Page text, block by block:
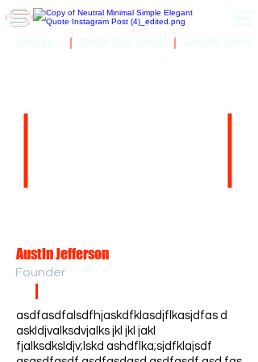
Austin Jefferson
Founder
asdfasdfalsdfhjaskdfklasdjflkasjdfas d
askldjvalksdvjalks jkl jkl jakl
fjalksdksldjv;lskd ashdflka;sjdfklajsdf